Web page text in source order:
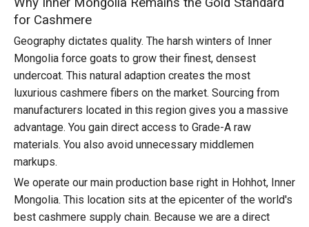
for Cashmere
Geography dictates quality. The harsh winters of Inner
Mongolia force goats to grow their finest, densest
undercoat. This natural adaption creates the most
luxurious cashmere fibers on the market. Sourcing from
manufacturers located in this region gives you a massive
advantage. You gain direct access to Grade-A raw
materials. You also avoid unnecessary middlemen
markups.
We operate our main production base right in Hohhot, Inner
Mongolia. This location sits at the epicenter of the world's
best cashmere supply chain. Because we are a direct